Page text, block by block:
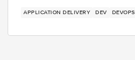
APPLICATION DELIVERY DEV DEVOPS